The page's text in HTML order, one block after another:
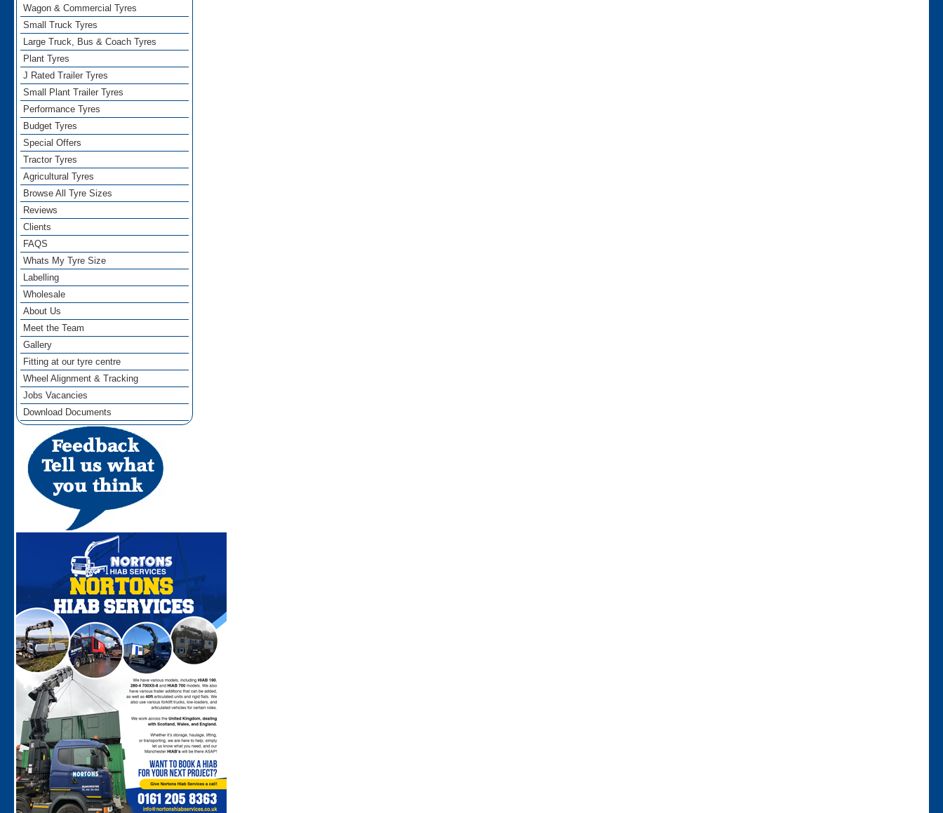
Wagon & Commercial Tyres
Small Truck Tyres
Large Truck, Bus & Coach Tyres
Plant Tyres
J Rated Trailer Tyres
Small Plant Trailer Tyres
Performance Tyres
Budget Tyres
Special Offers
Tractor Tyres
Agricultural Tyres
Browse All Tyre Sizes
Reviews
Clients
FAQS
Whats My Tyre Size
Labelling
Wholesale
About Us
Meet the Team
Gallery
Fitting at our tyre centre
Wheel Alignment & Tracking
Jobs Vacancies
Download Documents